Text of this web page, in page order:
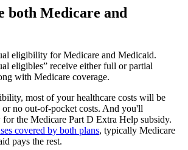
both Medicare and
eligibility for Medicare and Medicaid.
eligibles” receive either full or partial
with Medicare coverage.
most of your healthcare costs will be
no out-of-pocket costs. And you'll
the Medicare Part D Extra Help subsidy.
covered by both plans, typically Medicare
pays the rest.